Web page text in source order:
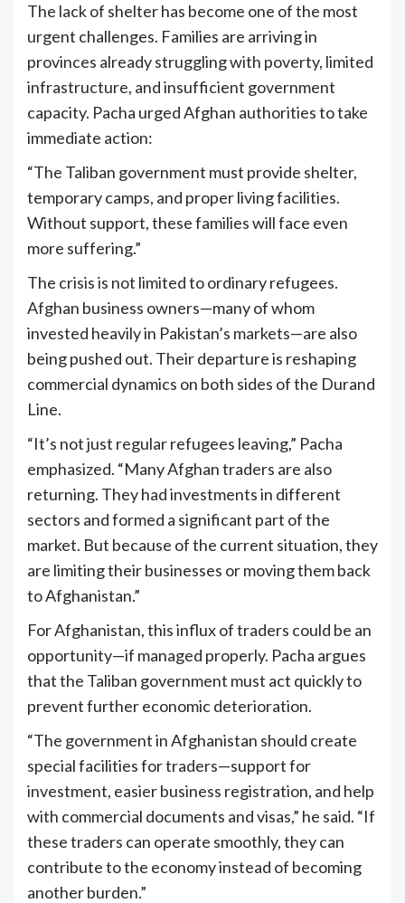
The lack of shelter has become one of the most
urgent challenges. Families are arriving in
provinces already struggling with poverty, limited
infrastructure, and insufficient government
capacity. Pacha urged Afghan authorities to take
immediate action:
“The Taliban government must provide shelter,
temporary camps, and proper living facilities.
Without support, these families will face even
more suffering.”
The crisis is not limited to ordinary refugees.
Afghan business owners—many of whom
invested heavily in Pakistan’s markets—are also
being pushed out. Their departure is reshaping
commercial dynamics on both sides of the Durand
Line.
“It’s not just regular refugees leaving,” Pacha
emphasized. “Many Afghan traders are also
returning. They had investments in different
sectors and formed a significant part of the
market. But because of the current situation, they
are limiting their businesses or moving them back
to Afghanistan.”
For Afghanistan, this influx of traders could be an
opportunity—if managed properly. Pacha argues
that the Taliban government must act quickly to
prevent further economic deterioration.
“The government in Afghanistan should create
special facilities for traders—support for
investment, easier business registration, and help
with commercial documents and visas,” he said. “If
these traders can operate smoothly, they can
contribute to the economy instead of becoming
another burden.”